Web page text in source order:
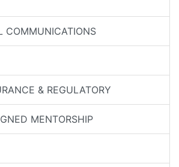
COMMUNICATIONS
& REGULATORY
MENTORSHIP